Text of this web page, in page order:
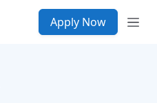
Apply Now